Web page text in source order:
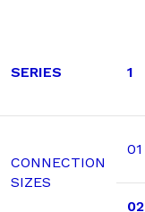
SERIES 1
CONNECTION
SIZES
01
02